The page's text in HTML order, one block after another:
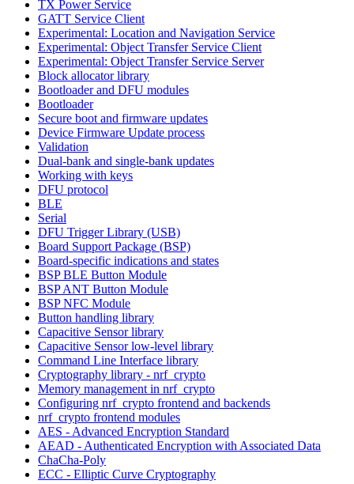
TX Power Service
GATT Service Client
Experimental: Location and Navigation Service
Experimental: Object Transfer Service Client
Experimental: Object Transfer Service Server
Block allocator library
Bootloader and DFU modules
Bootloader
Secure boot and firmware updates
Device Firmware Update process
Validation
Dual-bank and single-bank updates
Working with keys
DFU protocol
BLE
Serial
DFU Trigger Library (USB)
Board Support Package (BSP)
Board-specific indications and states
BSP BLE Button Module
BSP ANT Button Module
BSP NFC Module
Button handling library
Capacitive Sensor library
Capacitive Sensor low-level library
Command Line Interface library
Cryptography library - nrf_crypto
Memory management in nrf_crypto
Configuring nrf_crypto frontend and backends
nrf_crypto frontend modules
AES - Advanced Encryption Standard
AEAD - Authenticated Encryption with Associated Data
ChaCha-Poly
ECC - Elliptic Curve Cryptography